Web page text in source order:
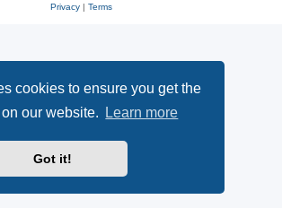
cookies to ensure you get the
our website.
Learn more
Got it!
Privacy| Terms